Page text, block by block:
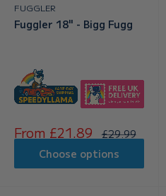
FUGGLER
Fuggler 18" - Bigg Fugg
Sale
price
From £21.89 Regular
price
£29.99
Choose options